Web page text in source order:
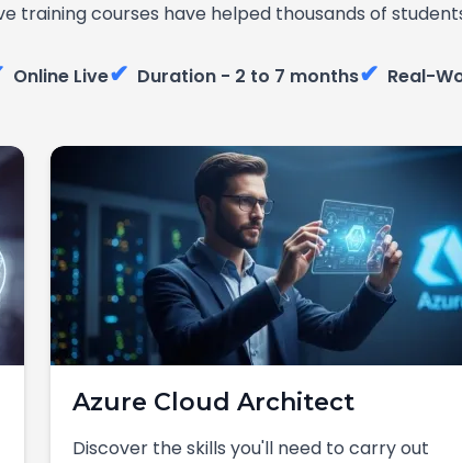
training courses have helped thousands of
Online Live✔ Duration - 2 to 7 months✔ Real-
Azure Cloud Architect
Discover the skills you'll need to carry out